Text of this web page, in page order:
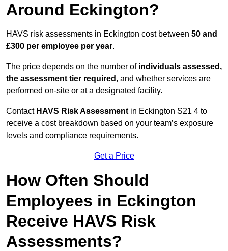
Around Eckington?
HAVS risk assessments in Eckington cost between 50 and
£300 per employee per year.
The price depends on the number of individuals assessed,
the assessment tier required , and whether services are
performed on-site or at a designated facility.
Contact HAVS Risk Assessment in Eckington S21 4 to
receive a cost breakdown based on your team’s exposure
levels and compliance requirements.
Get a Price
How Often Should
Employees in Eckington
Receive HAVS Risk
Assessments?